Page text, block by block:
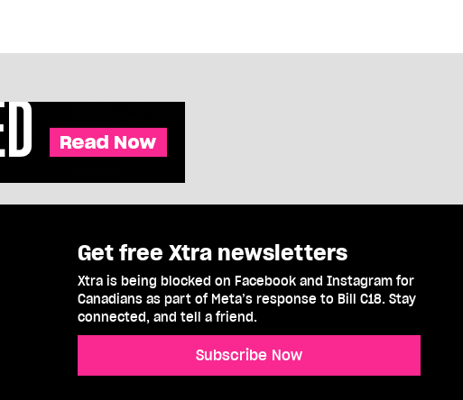
Get free Xtra newsletters
Xtra is being blocked on Facebook and Instagram for
Canadians as part of Meta’s response to Bill C18. Stay
connected, and tell a friend.
Subscribe Now